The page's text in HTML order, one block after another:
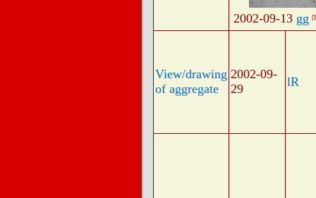
2002-09-13 gg
View/drawing
of aggregate
2002-09-
29
lR